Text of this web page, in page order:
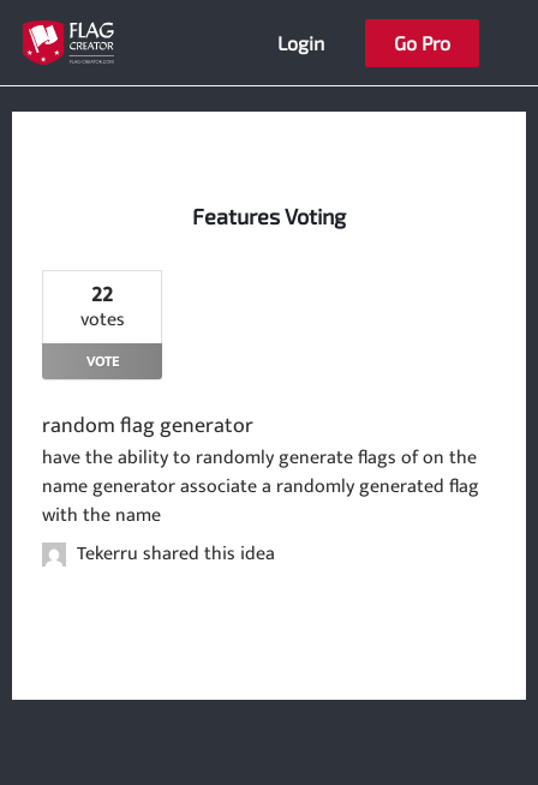
Skip
content
Login Go Pro
Features Voting
22
votes
VOTE
random flag generator
have the ability to randomly generate flags of on the
name generator associate a randomly generated flag
with the name
Tekerru shared this idea